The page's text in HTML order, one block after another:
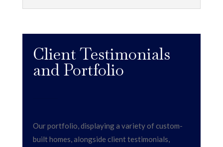
Client Testimonials
and Portfolio
Our portfolio, displaying a variety of custom-
built homes, alongside client testimonials,